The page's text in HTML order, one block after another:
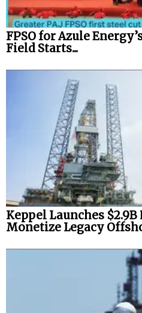
FPSO for Azule
Field Starts...
Keppel Launches
Monetize Legacy